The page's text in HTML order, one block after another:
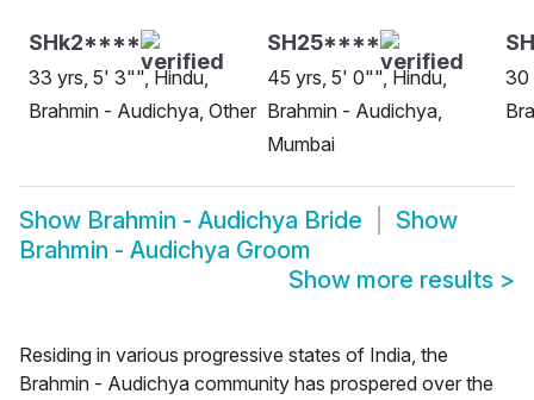
SHk2****
33 yrs, 5' 3"", Hindu,
Brahmin - Audichya, Other
SH25****
45 yrs, 5' 0"", Hindu,
Brahmin - Audichya,
Mumbai
30
Show Brahmin - Audichya Bride
Show
Brahmin - Audichya Groom
Show more results >
Residing in various progressive states of India, the
Brahmin - Audichya community has prospered over the